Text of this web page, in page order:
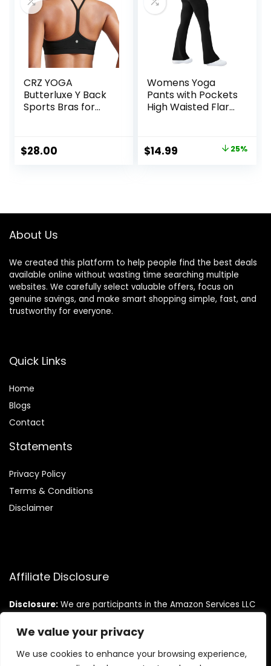
We value your privacy
We use cookies to enhance your browsing experience,
CRZ YOGA
Butterluxe Y Back
Sports Bras for
Impact Spaghetti
Thin Strap
$28.00
Womens Yoga
Pants with Pockets
High Waisted Flare
Dress Pants
Seamless Bootcut
Original
$14.99 25%
About Us
We created this platform to help people find the best deals
available online without wasting time searching multiple
websites. We carefully select valuable offers, focus on
genuine savings, and make smart shopping simple, fast, and
trustworthy for everyone.
Quick Links
Home
Blogs
Contact
Statements
Privacy Policy
Terms & Conditions
Disclaimer
Affiliate Disclosure
Disclosure: We are participants in the Amazon Services LLC
designed to provide a means for us to earn fees by linking to
Amazon.com and affiliated sites.